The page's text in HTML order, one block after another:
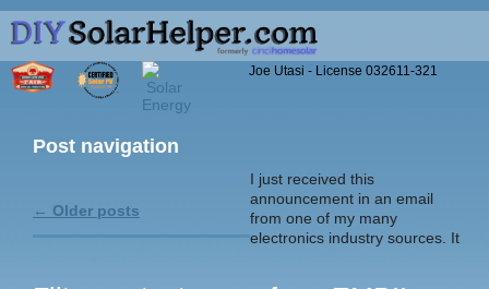
Joe Utasi - License 032611-321
Post navigation
← Older posts
I just received this
announcement in an email
from one of my many
electronics industry sources. It